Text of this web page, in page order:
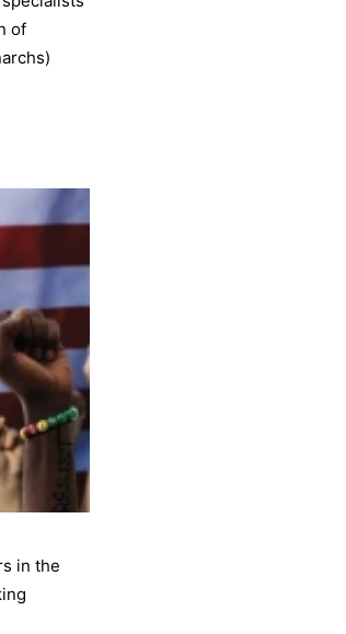
of
in the